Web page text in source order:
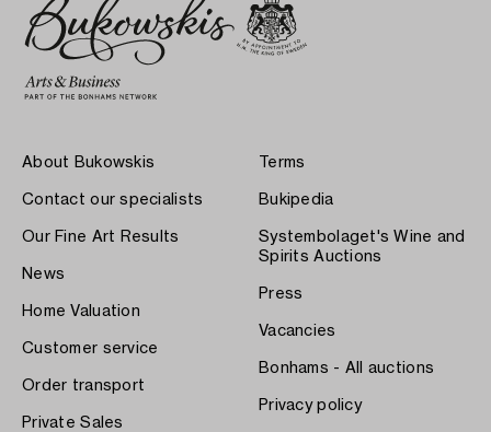
About Bukowskis
Contact our specialists
Our Fine Art Results
News
Home Valuation
Customer service
Order transport
Private Sales
Terms
Bukipedia
Systembolaget's Wine and
Spirits Auctions
Press
Vacancies
Bonhams - All auctions
Privacy policy